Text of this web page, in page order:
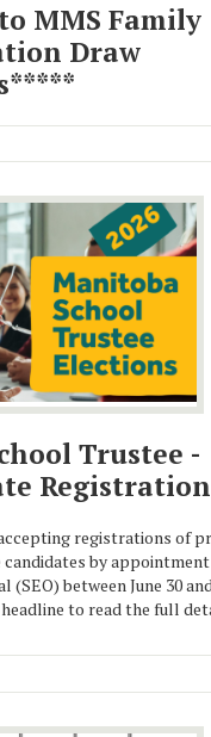
MMS Family
Draw
Trustee -
Registration
registrations of
by
(SEO) between June 30
headline to read the full